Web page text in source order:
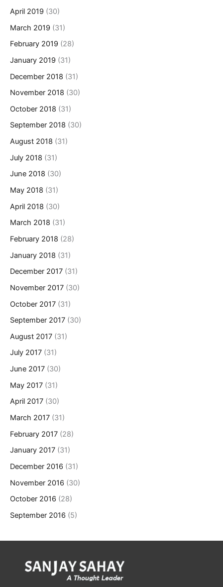
April 2019 (30)
March 2019 (31)
February 2019 (28)
January 2019 (31)
December 2018 (31)
November 2018 (30)
October 2018 (31)
September 2018 (30)
August 2018 (31)
July 2018 (31)
June 2018 (30)
May 2018 (31)
April 2018 (30)
March 2018 (31)
February 2018 (28)
January 2018 (31)
December 2017 (31)
November 2017 (30)
October 2017 (31)
September 2017 (30)
August 2017 (31)
July 2017 (31)
June 2017 (30)
May 2017 (31)
April 2017 (30)
March 2017 (31)
February 2017 (28)
January 2017 (31)
December 2016 (31)
November 2016 (30)
October 2016 (28)
September 2016 (5)